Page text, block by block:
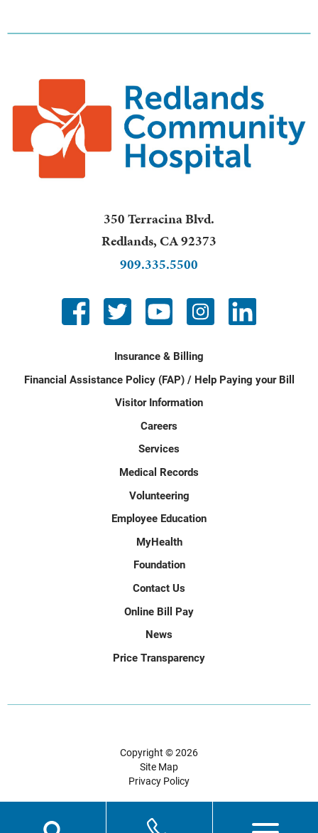
350 Terracina Blvd.
Redlands,CA92373
909.335.5500
Insurance & Billing
Financial Assistance Policy (FAP) / Help Paying your Bill
Visitor Information
Careers
Services
Medical Records
Volunteering
Employee Education
MyHealth
Foundation
Contact Us
Online Bill Pay
News
Price Transparency
Copyright © 2026
Site Map
Privacy Policy